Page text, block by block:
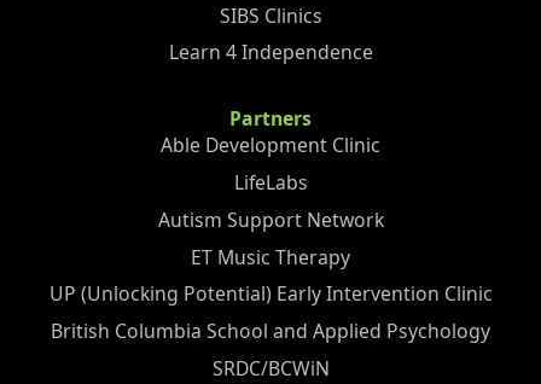
SIBS Clinics
Learn 4 Independence
Partners
Able Development Clinic
LifeLabs
Autism Support Network
ET Music Therapy
UP (Unlocking Potential) Early Intervention Clinic
British Columbia School and Applied Psychology
SRDC/BCWiN